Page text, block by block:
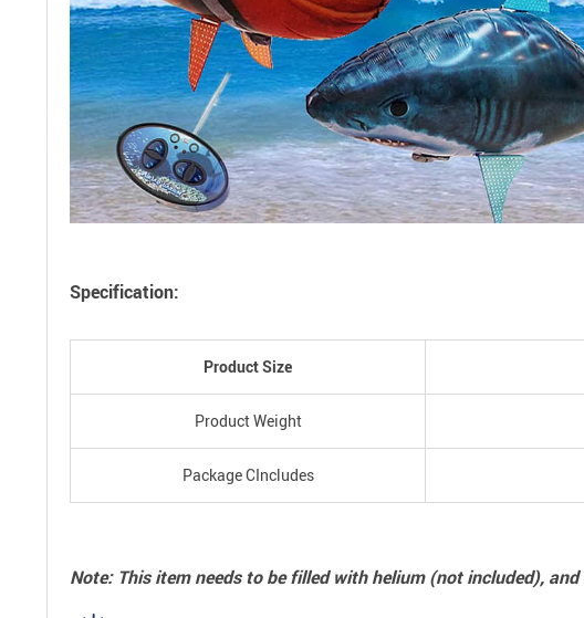
Specification:
Product Size
Product Weight
Package CIncludes
Note: This item needs to be filled with helium (not included),